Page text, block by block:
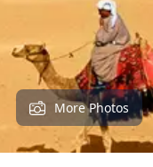
More Photos